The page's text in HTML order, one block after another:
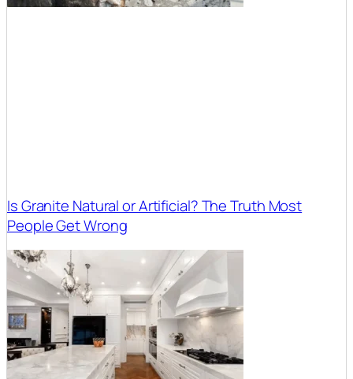
Is Granite Natural or Artificial? The Truth Most
People Get Wrong